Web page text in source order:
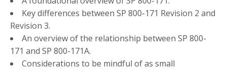
Key differences between SP 800-171 Revision 2 and
Revision 3.
An overview of the relationship between SP 800-
171 and SP 800-171A.
Considerations to be mindful of as small